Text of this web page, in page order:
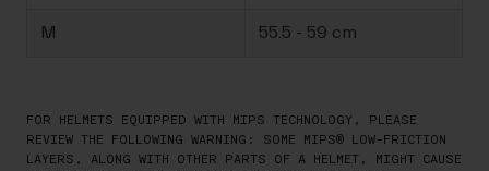
M 55.5 - 59 cm
FOR HELMETS EQUIPPED WITH MIPS TECHNOLOGY, PLEASE
REVIEW THE FOLLOWING WARNING: SOME MIPS® LOW-FRICTION
LAYERS, ALONG WITH OTHER PARTS OF A HELMET, MIGHT CAUSE